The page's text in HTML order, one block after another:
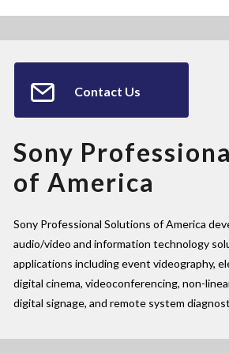
Contact Us
Sony
of America
Sony Professional Solutions of America
audio/video and information technology
applications including event videography,
digital cinema, videoconferencing, non-
digital signage, and remote system